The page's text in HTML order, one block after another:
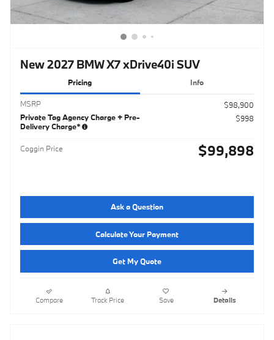
New 2027 BMW X7 xDrive40i SUV
Pricing Info
MSRP
$98,900
Private Tag Agency Charge + Pre-
Delivery Charge*
$998
Coggin Price $99,898
Ask a Question
Calculate Your Payment
Get My Quote
Compare Track Price Save Details